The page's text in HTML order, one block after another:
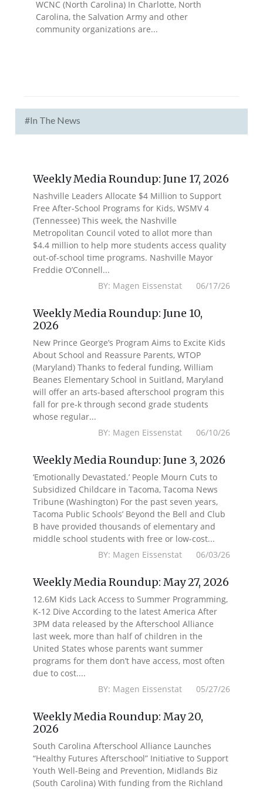
WCNC (North Carolina) In Charlotte, North
Carolina, the Salvation Army and other
community organizations are...
#In The News
Weekly Media Roundup: June 17, 2026
Nashville Leaders Allocate $4 Million to Support
Free After-School Programs for Kids, WSMV 4
(Tennessee) This week, the Nashville
Metropolitan Council voted to allot more than
$4.4 million to help more students access quality
out-of-school time programs. Nashville Mayor
Freddie O’Connell...
BY: Magen Eissenstat 06/17/26
Weekly Media Roundup: June 10,
2026
New Prince George’s Program Aims to Excite Kids
About School and Reassure Parents, WTOP
(Maryland) Thanks to federal funding, William
Beanes Elementary School in Suitland, Maryland
will offer an arts-based afterschool program this
fall for pre-k through second grade students
whose regular...
BY: Magen Eissenstat 06/10/26
Weekly Media Roundup: June 3, 2026
‘Emotionally Devastated.’ People Mourn Cuts to
Subsidized Childcare in Tacoma, Tacoma News
Tribune (Washington) For the past seven years,
Tacoma Public Schools’ Beyond the Bell and Club
B have provided thousands of elementary and
middle school students with free or low-cost...
BY: Magen Eissenstat 06/03/26
Weekly Media Roundup: May 27, 2026
12.6M Kids Lack Access to Summer Programming,
K-12 Dive According to the latest America After
3PM data released by the Afterschool Alliance
last week, more than half of children in the
United States whose parents want summer
programs for them don’t have access, most often
due to cost....
BY: Magen Eissenstat 05/27/26
Weekly Media Roundup: May 20,
2026
South Carolina Afterschool Alliance Launches
“Healthy Futures Afterschool” Initiative to Support
Youth Well-Being and Prevention, Midlands Biz
(South Carolina) With funding from the Richland